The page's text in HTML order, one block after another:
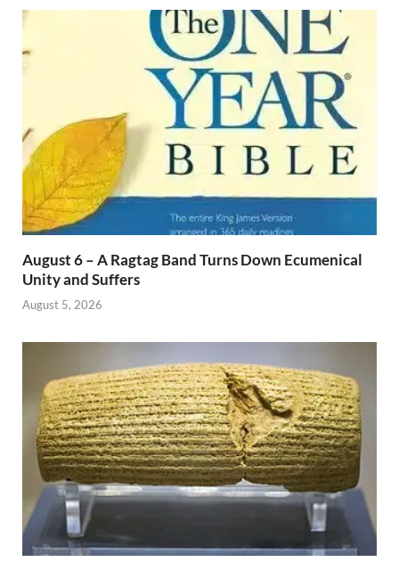
August 6 – A Ragtag Band Turns Down Ecumenical
Unity and Suffers
August 5, 2026